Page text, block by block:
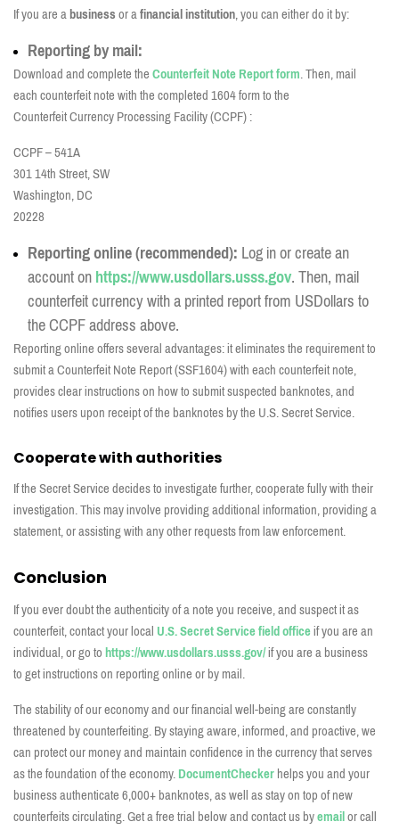
If you are abusinessor afinancial institution, you can either do it by:
Reporting by mail:
Download and complete theCounterfeit Note Report form. Then, mail
eachcounterfeit note with the completed 1604 form to the
Counterfeit Currency Processing Facility (CCPF) :
CCPF – 541A
301 14th Street, SW
Washington, DC
20228
Reporting online (recommended):Log in or create an
account onhttps://www.usdollars.usss.gov. Then, mail
counterfeit currency with a printed report from USDollars to
the CCPF address above.
Reporting online offers several advantages: it eliminates the requirement to
submit a Counterfeit Note Report (SSF1604) with each counterfeit note,
provides clear instructions on how to submit suspected banknotes, and
notifies users upon receipt of the banknotes by the U.S. Secret Service.
Cooperate with authorities
If the Secret Service decides to investigate further, cooperate fully with their
investigation. This may involve providing additional information, providing a
statement, or assisting with any other requests from law enforcement.
Conclusion
If you ever doubt the authenticity of a note you receive, and suspect it as
counterfeit, contact your localU.S. Secret Service field officeif you are an
individual, or go tohttps://www.usdollars.usss.gov/if you are a business
to get instructions on reporting online or by mail.
The stability of our economy and our financial well-being are constantly
threatened by counterfeiting. By staying aware, informed, and proactive, we
can protect our money andmaintainconfidence in the currency that serves
as the foundation of the economy.DocumentCheckerhelps you and your
businessauthenticate6,000+ banknotes, as well as stay on top of new
counterfeits circulating. Get a freetrial below and contact us byemailor call